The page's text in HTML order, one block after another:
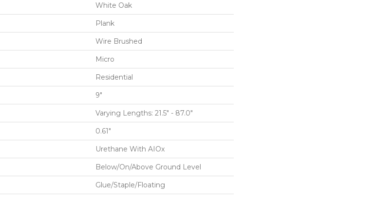
White Oak
Plank
Wire Brushed
Micro
Residential
9"
Varying Lengths: 21.5" - 87.0"
0.61"
Urethane With AIOx
Below/On/Above Ground Level
Glue/Staple/Floating